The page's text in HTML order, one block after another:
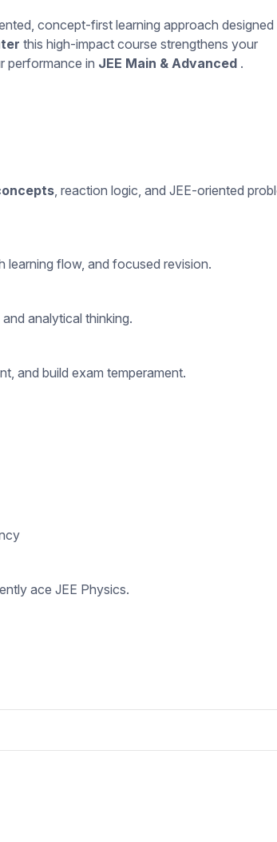
concept-first learning approach designed
this high-impact course strengthens your
performance in JEE Main & Advanced .
, reaction logic, and JEE-oriented
learning flow, and focused revision.
analytical thinking.
and build exam temperament.
ace JEE Physics.